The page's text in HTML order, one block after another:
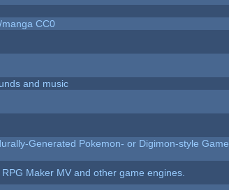
CC0
and music
Generated Pokemon- or Digimon-style Game
Maker MV and other game engines.